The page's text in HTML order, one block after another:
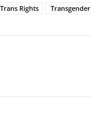
Trans Rights Transgender